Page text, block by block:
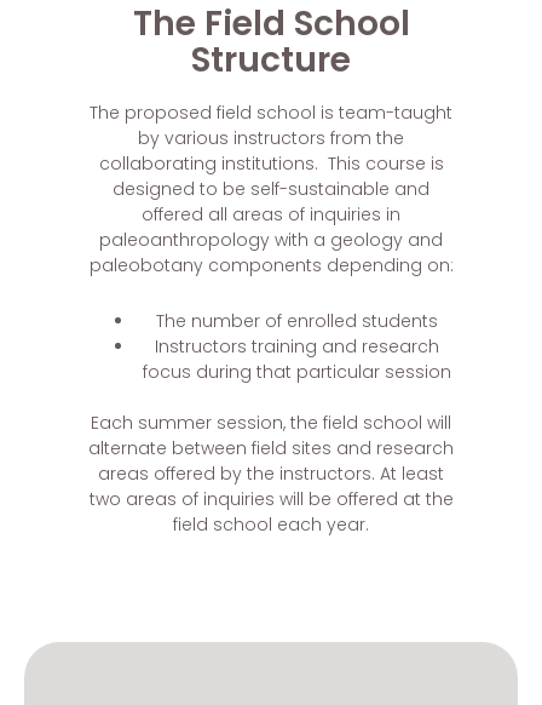
The Field School
Structure
The proposed field school is team-taught
by various instructors from the
collaborating institutions. This course is
designed to be self-sustainable and
offered all areas of inquiries in
paleoanthropology with a geology and
paleobotany components depending on:
The number of enrolled students
Instructors training and research
focus during that particular session
Each summer session, the field school will
alternate between field sites and research
areas offered by the instructors. At least
two areas of inquiries will be offered at the
field school each year.